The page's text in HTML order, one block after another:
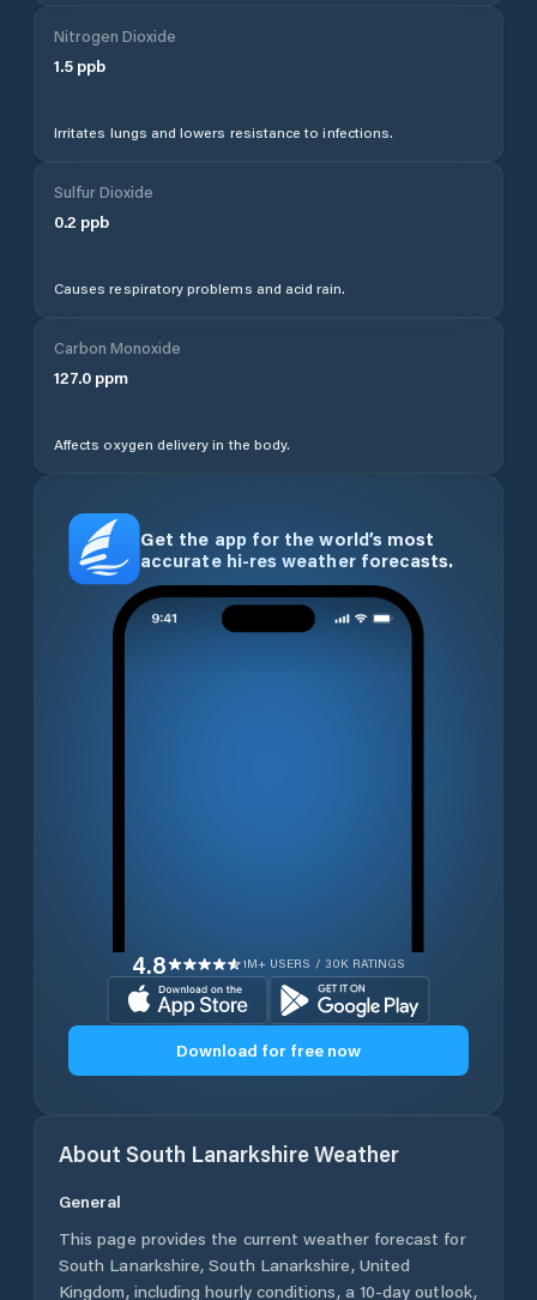
Nitrogen Dioxide
1.5 ppb
Irritates lungs and lowers resistance to infections.
Sulfur Dioxide
0.2 ppb
Causes respiratory problems and acid rain.
Carbon Monoxide
127.0 ppm
Affects oxygen delivery in the body.
Get the app for the world’s most
accurate hi-res weather forecasts.
4.8 1M+ USERS / 30K RATINGS
Download for free now
About South LanarkshireWeather
General
This page provides the current weather forecast for
South Lanarkshire, South Lanarkshire, United
Kingdom, including hourly conditions, a 10-day outlook,